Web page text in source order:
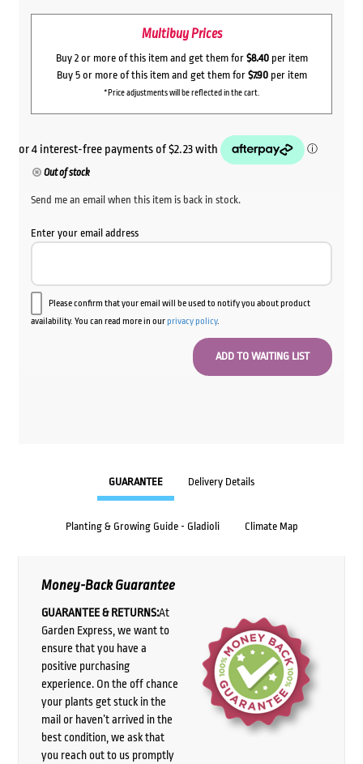
Multibuy Prices
Buy 2 or more of this item and get them for $8.40per item
Buy 5 or more of this item and get them for $7.90per item
*Price adjustments will be reflected in the cart.
Out of stock
Send me an email when this item is back in stock.
Enter your email address
Please confirm that your email will be used to notify you about product
availability. You can read more in ourprivacy policy.
GUARANTEE Delivery Details
Planting & Growing Guide - Gladioli Climate Map
Money-Back Guarantee
GUARANTEE & RETURNS:At
Garden Express, we want to
ensure that you have a
positive purchasing
experience. On the off chance
your plants get stuck in the
mail or haven’t arrived in the
best condition, we ask that
you reach out to us promptly